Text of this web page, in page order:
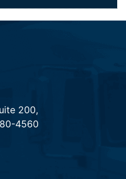
200,
4560